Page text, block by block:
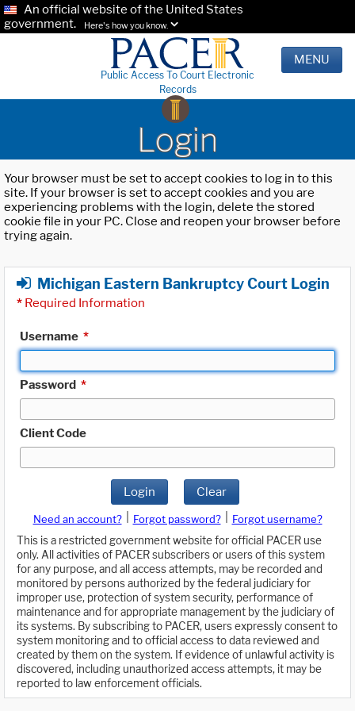
An official website of the United States
government.
Here's how you know.
Public Access To Court Electronic
Records
MENU
Login
Your browser must be set to accept cookies to log in to this
site. If your browser is set to accept cookies and you are
experiencing problems with the login, delete the stored
cookie file in your PC. Close and reopen your browser before
trying again.
Michigan Eastern Bankruptcy Court Login
* Required Information
Username *
Password *
Client Code
Login Clear
Need an account? Forgot password?
Forgot username?
This is a restricted government website for official PACER use
only. All activities of PACER subscribers or users of this system
for any purpose, and all access attempts, may be recorded and
monitored by persons authorized by the federal judiciary for
improper use, protection of system security, performance of
maintenance and for appropriate management by the judiciary of
its systems. By subscribing to PACER, users expressly consent to
system monitoring and to official access to data reviewed and
created by them on the system. If evidence of unlawful activity is
discovered, including unauthorized access attempts, it may be
reported to law enforcement officials.